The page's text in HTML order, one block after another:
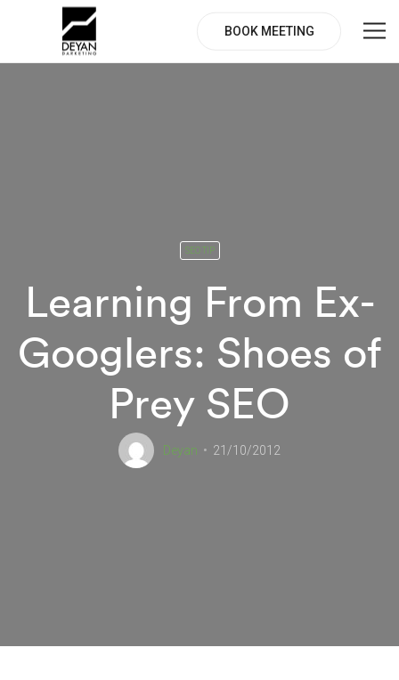
BOOK MEETING
SEO TIP
Learning From Ex-
Googlers: Shoes of
Prey SEO
Deyan 21/10/2012